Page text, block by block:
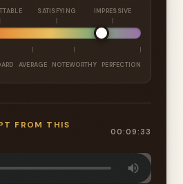
SATISFYING IMPRESSIVE
AVERAGE NOTEWORTHY PERFECTION
FROM THIS
00:09:33